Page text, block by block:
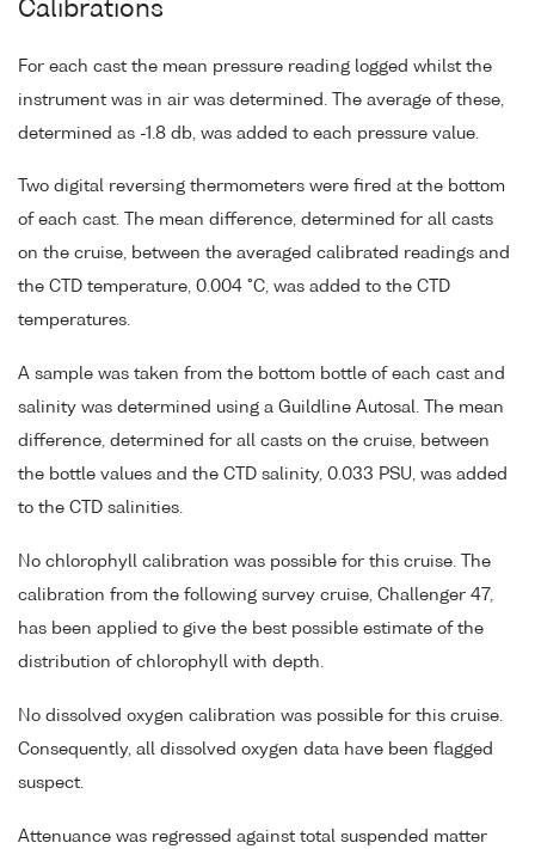
Calibrations
For each cast the mean pressure reading logged whilst the
instrument was in air was determined. The average of these,
determined as -1.8 db, was added to each pressure value.
Two digital reversing thermometers were fired at the bottom
of each cast. The mean difference, determined for all casts
on the cruise, between the averaged calibrated readings and
the CTD temperature, 0.004 °C, was added to the CTD
temperatures.
A sample was taken from the bottom bottle of each cast and
salinity was determined using a Guildline Autosal. The mean
difference, determined for all casts on the cruise, between
the bottle values and the CTD salinity, 0.033 PSU, was added
to the CTD salinities.
No chlorophyll calibration was possible for this cruise. The
calibration from the following survey cruise, Challenger 47,
has been applied to give the best possible estimate of the
distribution of chlorophyll with depth.
No dissolved oxygen calibration was possible for this cruise.
Consequently, all dissolved oxygen data have been flagged
suspect.
Attenuance was regressed against total suspended matter